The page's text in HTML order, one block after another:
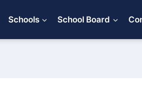
Schools School Board